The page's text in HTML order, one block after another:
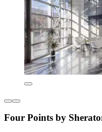
Four Points by